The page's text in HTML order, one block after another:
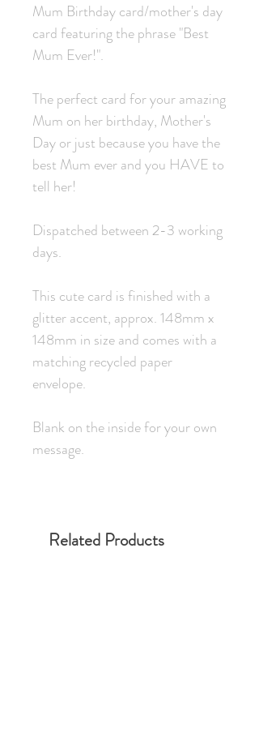
Mum Birthday card/mother's day
card featuring the phrase "Best
Mum Ever!".
The perfect card for your amazing
Mum on her birthday, Mother's
Day or just because you have the
best Mum ever and you HAVE to
tell her!
Dispatched between 2-3 working
days.
This cute card is finished with a
glitter accent, approx. 148mm x
148mm in size and comes with a
matching recycled paper
envelope.
Blank on the inside for your own
message.
Related Products